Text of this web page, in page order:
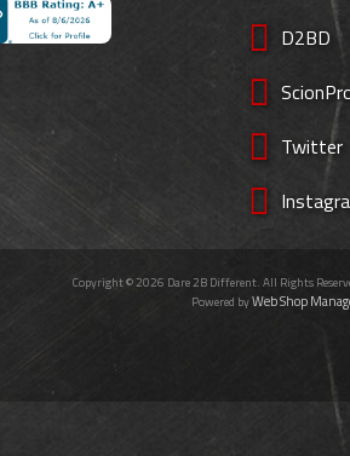
D2BD
Twitter
Copyright © 2026 Dare 2B Different. All Rights
Powered byWeb Shop